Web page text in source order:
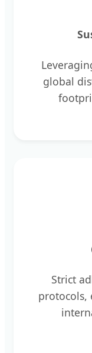
global
Strict
protocols,